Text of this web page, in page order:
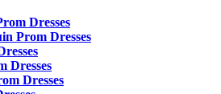
Dresses
Prom Dresses
Dresses
Dresses